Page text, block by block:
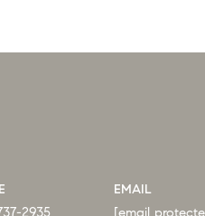
2935
EMAIL
[email